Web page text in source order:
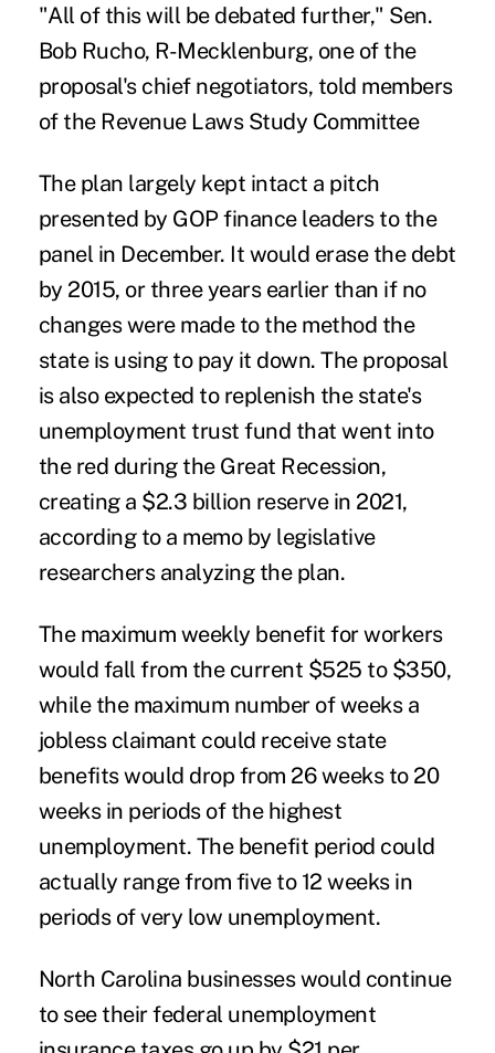
"All of this will be debated further," Sen.
Bob Rucho, R-Mecklenburg, one of the
proposal's chief negotiators, told members
of the Revenue Laws Study Committee
The plan largely kept intact a pitch
presented by GOP finance leaders to the
panel in December. It would erase the debt
by 2015, or three years earlier than if no
changes were made to the method the
state is using to pay it down. The proposal
is also expected to replenish the state's
unemployment trust fund that went into
the red during the Great Recession,
creating a $2.3 billion reserve in 2021,
according to a memo by legislative
researchers analyzing the plan.
The maximum weekly benefit for workers
would fall from the current $525 to $350,
while the maximum number of weeks a
jobless claimant could receive state
benefits would drop from 26 weeks to 20
weeks in periods of the highest
unemployment. The benefit period could
actually range from five to 12 weeks in
periods of very low unemployment.
North Carolina businesses would continue
to see their federal unemployment